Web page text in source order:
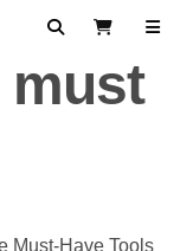
SearchView Cart
must